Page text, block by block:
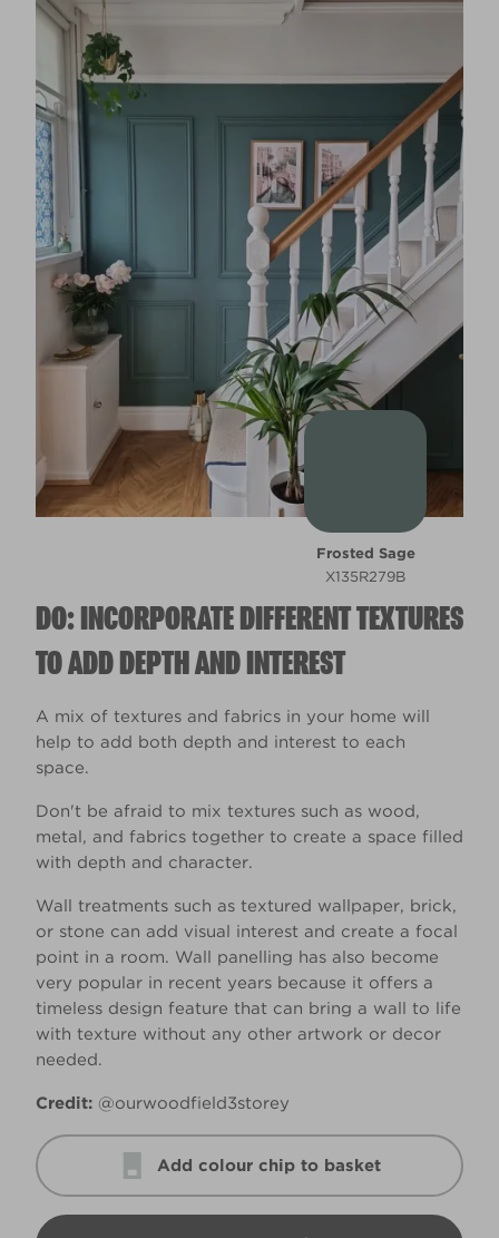
DO: INCORPORATE DIFFERENT TEXTURES
TO ADD DEPTH AND INTEREST
A mix of textures and fabrics in your home will
help to add both depth and interest to each
space.
Don't be afraid to mix textures such as wood,
metal, and fabrics together to create a space filled
with depth and character.
Wall treatments such as textured wallpaper, brick,
or stone can add visual interest and create a focal
point in a room. Wall panelling has also become
very popular in recent years because it offers a
timeless design feature that can bring a wall to life
with texture without any other artwork or decor
needed.
Credit: @ourwoodfield3storey
Add colour chip to basket
Frosted Sage
X135R279B